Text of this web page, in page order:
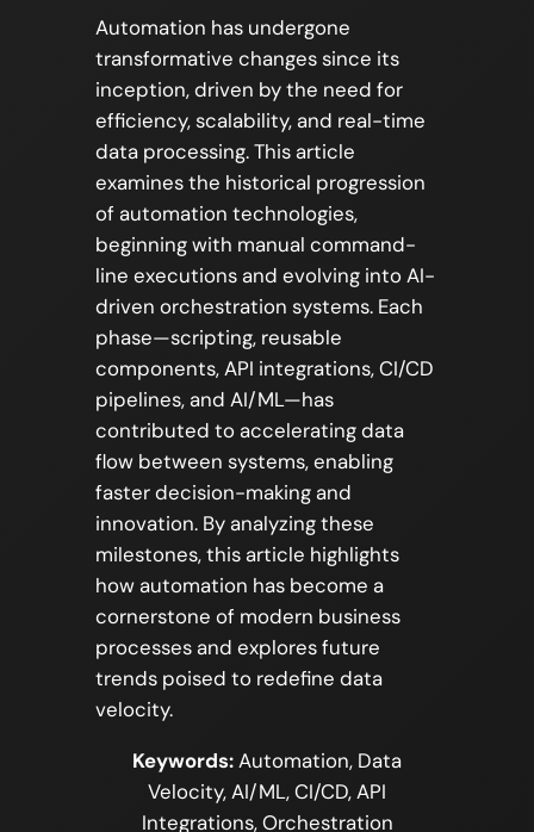
Automation has undergone
transformative changes since its
inception, driven by the need for
efficiency, scalability, and real-time
data processing. This article
examines the historical progression
of automation technologies,
beginning with manual command-
line executions and evolving into AI-
driven orchestration systems. Each
phase—scripting, reusable
components, API integrations, CI/CD
pipelines, and AI/ML—has
contributed to accelerating data
flow between systems, enabling
faster decision-making and
innovation. By analyzing these
milestones, this article highlights
how automation has become a
cornerstone of modern business
processes and explores future
trends poised to redefine data
velocity.
Keywords:Automation, Data
Velocity, AI/ML, CI/CD, API
Integrations, Orchestration